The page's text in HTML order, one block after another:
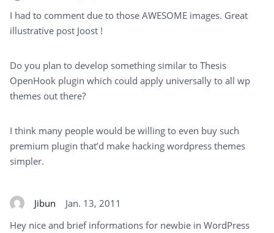
I had to comment due to those AWESOME images. Great
illustrative post Joost !
Do you plan to develop something similar to Thesis
OpenHook plugin which could apply universally to all wp
themes out there?
I think many people would be willing to even buy such
premium plugin that’d make hacking wordpress themes
simpler.
Jibun
Jan. 13, 2011
Hey nice and brief informations for newbie in WordPress